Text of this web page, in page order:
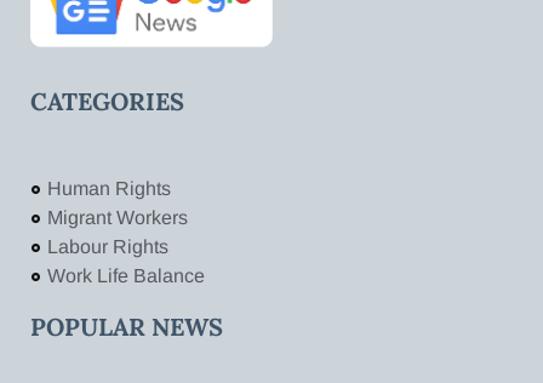
CATEGORIES
Human Rights
Migrant Workers
Labour Rights
Work Life Balance
POPULAR NEWS